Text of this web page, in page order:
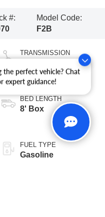
the perfect vehicle? Chat
expert guidance!
#:
Model Code:
F2B
TRANSMISSION
Automatic
BED LENGTH
8' Box
FUEL TYPE
Gasoline